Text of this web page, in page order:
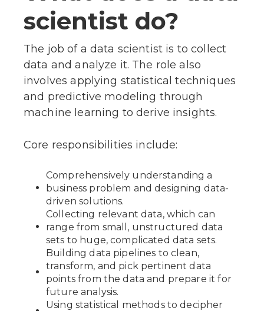
scientist do?
The job of a data scientist is to collect
data and analyze it. The role also
involves applying statistical techniques
and predictive modeling through
machine learning to derive insights.
Core responsibilities include:
Comprehensively understanding a
business problem and designing data-
driven solutions.
Collecting relevant data, which can
range from small, unstructured data
sets to huge, complicated data sets.
Building data pipelines to clean,
transform, and pick pertinent data
points from the data and prepare it for
future analysis.
Using statistical methods to decipher